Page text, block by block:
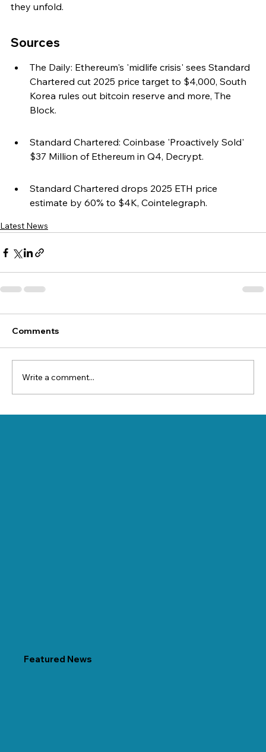
they unfold.
Sources
The Daily: Ethereum's 'midlife crisis' sees Standard
Chartered cut 2025 price target to $4,000, South
Korea rules out bitcoin reserve and more, The
Block.
Standard Chartered: Coinbase 'Proactively Sold'
$37 Million of Ethereum in Q4, Decrypt.
Standard Chartered drops 2025 ETH price
estimate by 60% to $4K, Cointelegraph.
Latest News
Comments
Write a comment...
Featured News